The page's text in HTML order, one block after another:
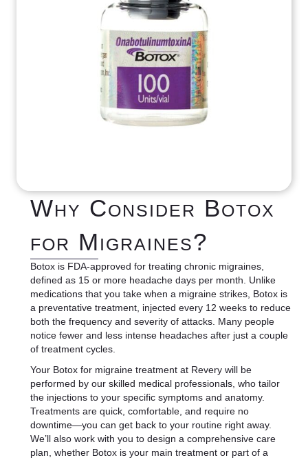
Why Consider Botox
for Migraines?
Botox is FDA-approved for treating chronic migraines,
defined as 15 or more headache days per month. Unlike
medications that you take when a migraine strikes, Botox is
a preventative treatment, injected every 12 weeks to reduce
both the frequency and severity of attacks. Many people
notice fewer and less intense headaches after just a couple
of treatment cycles.
Your Botox for migraine treatment at Revery will be
performed by our skilled medical professionals, who tailor
the injections to your specific symptoms and anatomy.
Treatments are quick, comfortable, and require no
downtime—you can get back to your routine right away.
We’ll also work with you to design a comprehensive care
plan, whether Botox is your main treatment or part of a